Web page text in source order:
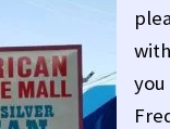
Jewelry Retail
Las Vegas, NMyou